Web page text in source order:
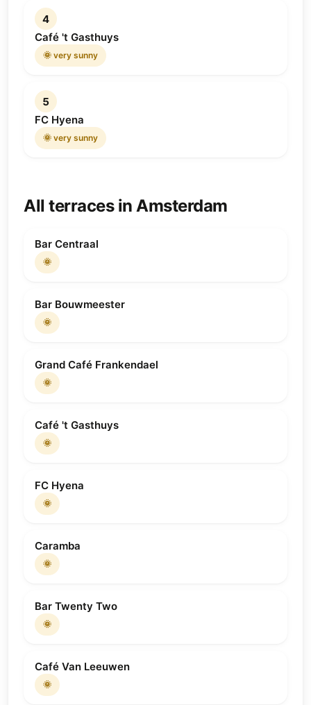
4
Café 't Gasthuys
🌞 very sunny
5
FC Hyena
🌞 very sunny
All terraces in Amsterdam
Bar Centraal
🌞
Bar Bouwmeester
🌞
Grand Café Frankendael
🌞
Café 't Gasthuys
🌞
FC Hyena
🌞
Caramba
🌞
Bar Twenty Two
🌞
Café Van Leeuwen
🌞